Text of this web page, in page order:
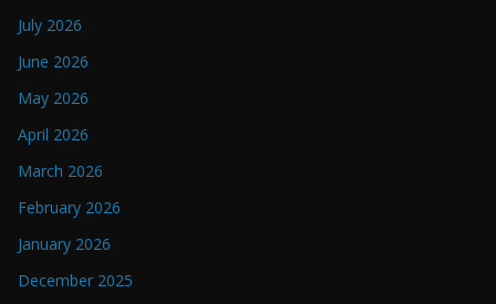
July 2026
June 2026
May 2026
April 2026
March 2026
February 2026
January 2026
December 2025